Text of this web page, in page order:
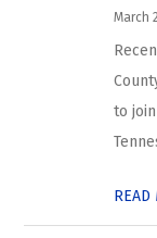
March
to